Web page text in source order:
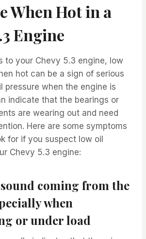
When Hot in a
Engine
to your Chevy 5.3 engine, low
hot can be a sign of serious
pressure when the engine is
indicate that the bearings or
are wearing out and need
Here are some symptoms
for if you suspect low oil
Chevy 5.3 engine:
coming from the
when
or under load